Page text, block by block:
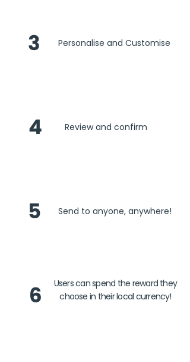
3 Personalise and Customise
4 Review and confirm
5 Send to anyone, anywhere!
6
Users can spend the reward they
choose in their local currency!